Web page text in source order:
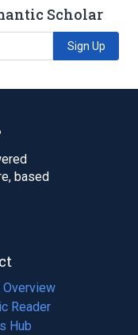
Scholar
Sign Up
based
Overview
Reader
Hub